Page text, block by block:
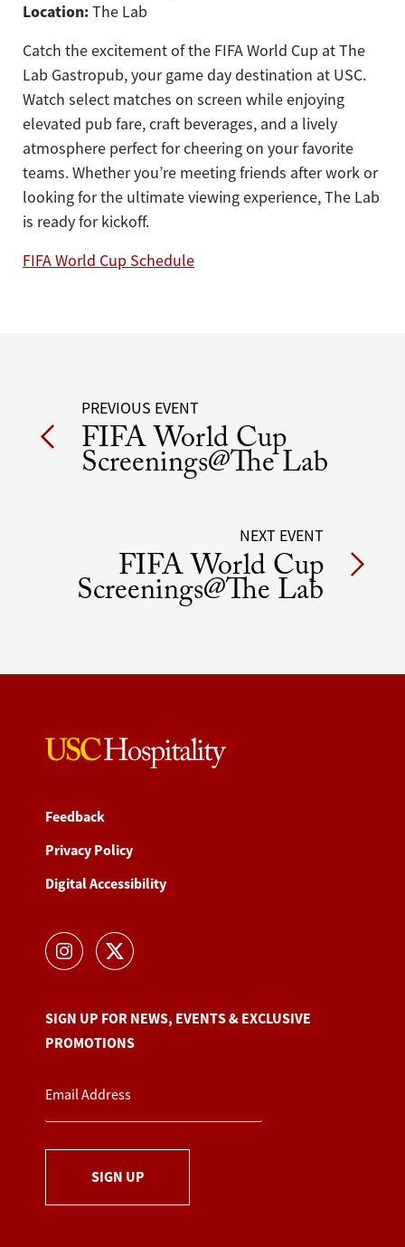
Location:The Lab
Catch the excitement of the FIFA World Cup at The
Lab Gastropub, your game day destination at USC.
Watch select matches on screen while enjoying
elevated pub fare, craft beverages, and a lively
atmosphere perfect for cheering on your favorite
teams. Whether you’re meeting friends after work or
looking for the ultimate viewing experience, The Lab
is ready for kickoff.
FIFA World Cup Schedule
Post
navigation
PREVIOUS EVENT
FIFA World Cup
Screenings@The Lab
NEXT EVENT
FIFA World Cup
Screenings@The Lab
Feedback
Privacy Policy
Digital Accessibility
SIGN UP FOR NEWS, EVENTS & EXCLUSIVE
PROMOTIONS
SIGN UP